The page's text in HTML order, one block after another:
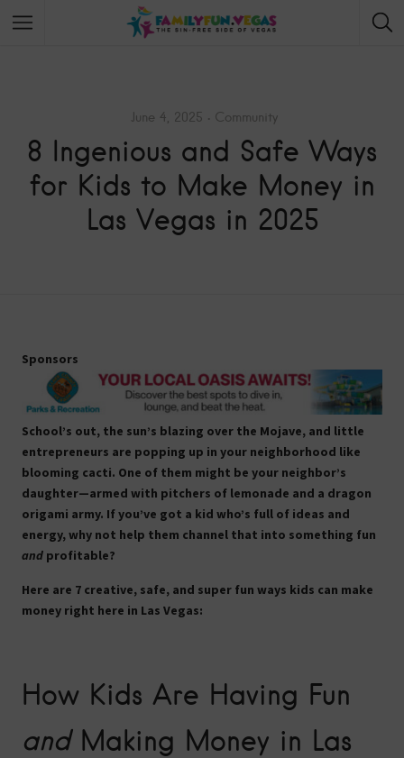
June 4, 2025 Community
8 Ingenious and Safe Ways
for Kids to Make Money in
Las Vegas in 2025
Sponsors
School’s out, the sun’s blazing over the Mojave, and little
entrepreneurs are popping up in your neighborhood like
blooming cacti. One of them might be your neighbor’s
daughter—armed with pitchers of lemonade and a dragon
origami army. If you’ve got a kid who’s full of ideas and
energy, why not help them channel that into something fun
and profitable?
Here are 7 creative, safe, and super fun ways kids can make
money right here in Las Vegas:
How Kids Are Having Fun
andMaking Money in Las